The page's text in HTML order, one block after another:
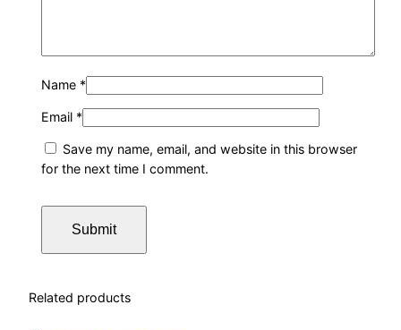
Name *
Email *
Save my name, email, and website in this browser
for the next time I comment.
Related products